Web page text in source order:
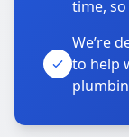
time,
We’re
to help